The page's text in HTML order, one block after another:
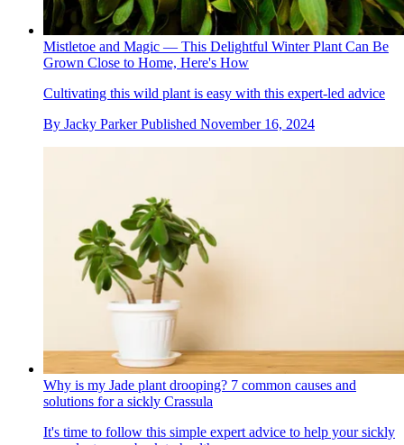
Mistletoe and Magic — This Delightful Winter Plant Can Be
Grown Close to Home, Here's How
Cultivating this wild plant is easy with this expert-led advice
By Jacky Parker Published November 16, 2024
Why is my Jade plant drooping? 7 common causes and
solutions for a sickly Crassula
It's time to follow this simple expert advice to help your sickly